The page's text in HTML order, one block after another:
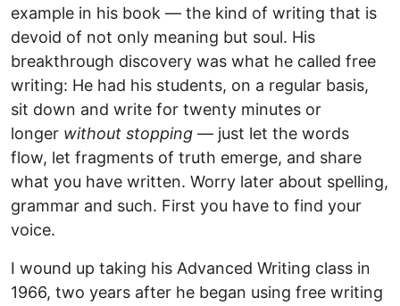
example in his book — the kind of writing that is
devoid of not only meaning but soul. His
breakthrough discovery was what he called free
writing: He had his students, on a regular basis,
sit down and write for twenty minutes or
longer without stopping — just let the words
flow, let fragments of truth emerge, and share
what you have written. Worry later about spelling,
grammar and such. First you have to find your
voice.
I wound up taking his Advanced Writing class in
1966, two years after he began using free writing